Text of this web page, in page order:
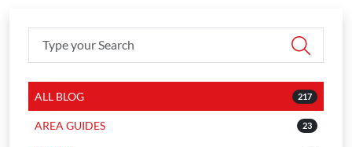
ALL BLOG 217
AREA GUIDES 23